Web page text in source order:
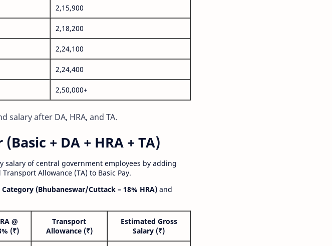
2,15,900
2,18,200
2,24,100
2,24,400
2,50,000+
salary after DA, HRA, and TA.
+ DA + HRA + TA)
salary of central government employees by adding
Allowance (TA) to Basic Pay.
Category (Bhubaneswar/Cuttack – 18% HRA) and
@
(₹)
Transport
Allowance (₹)
Estimated Gross
Salary (₹)